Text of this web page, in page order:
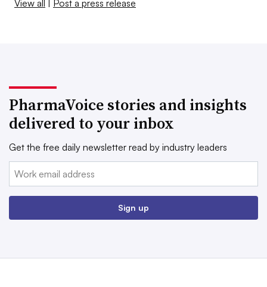
View all | Post a press release
PharmaVoice stories and insights
delivered to your inbox
Get the free daily newsletter read by industry leaders
Email:
Sign up